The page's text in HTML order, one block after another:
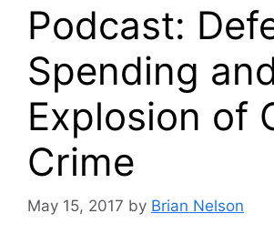
Podcast:
Spending
Explosion of
Crime
May 15, 2017 by Brian Nelson